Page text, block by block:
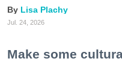
Lisa Plachy
Jul. 24, 2026
Make some